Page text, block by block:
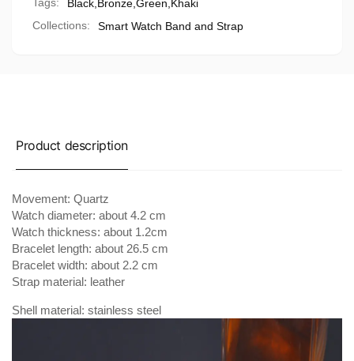
Black Bronze Green Khaki
Collections:
Smart Watch Band and Strap
Product description
Movement: Quartz
Watch diameter: about 4.2 cm
Watch thickness: about 1.2cm
Bracelet length: about 26.5 cm
Bracelet width: about 2.2 cm
Strap material: leather
Shell material: stainless steel